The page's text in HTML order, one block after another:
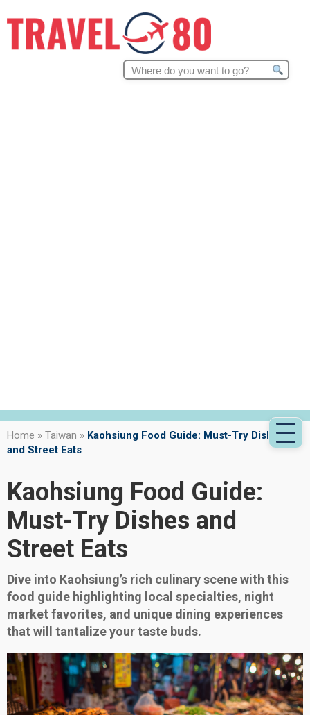
Search
Home » Taiwan » Kaohsiung Food Guide: Must-Try Dishes
and Street Eats
Kaohsiung Food Guide:
Must-Try Dishes and
Street Eats
Dive into Kaohsiung’s rich culinary scene with this
food guide highlighting local specialties, night
market favorites, and unique dining experiences
that will tantalize your taste buds.